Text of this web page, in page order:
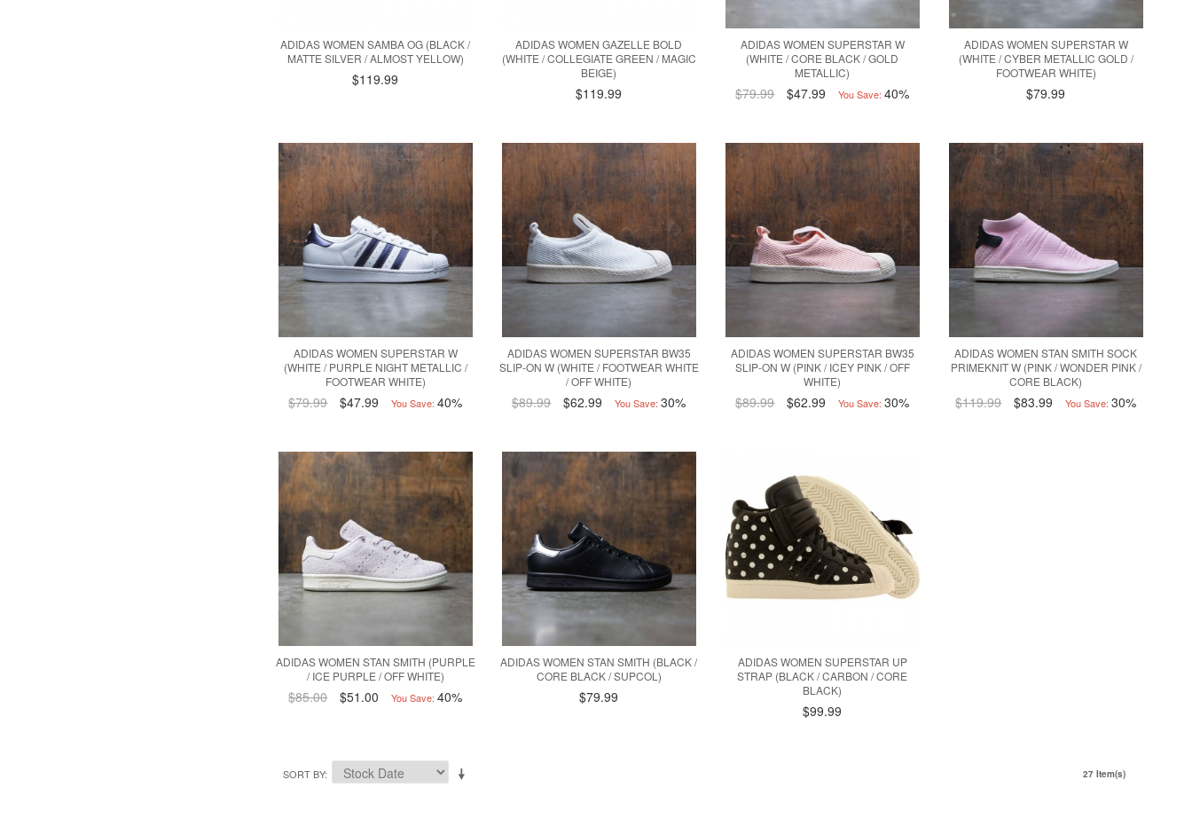
ADIDAS WOMEN SAMBA OG (BLACK /
MATTE SILVER / ALMOST YELLOW)
$119.99
ADIDAS WOMEN GAZELLE BOLD
(WHITE / COLLEGIATE GREEN / MAGIC
BEIGE)
$119.99
ADIDAS WOMEN SUPERSTAR W
(WHITE / CORE BLACK / GOLD
METALLIC)
$79.99 $47.99 You Save: 40%
ADIDAS WOMEN SUPERSTAR W
(WHITE / CYBER METALLIC GOLD /
FOOTWEAR WHITE)
$79.99
ADIDAS WOMEN SUPERSTAR W
(WHITE / PURPLE NIGHT METALLIC /
FOOTWEAR WHITE)
$79.99 $47.99 You Save: 40%
ADIDAS WOMEN SUPERSTAR BW35
SLIP-ON W (WHITE / FOOTWEAR WHITE
/ OFF WHITE)
$89.99 $62.99 You Save: 30%
ADIDAS WOMEN SUPERSTAR BW35
SLIP-ON W (PINK / ICEY PINK / OFF
WHITE)
$89.99 $62.99 You Save: 30%
ADIDAS WOMEN STAN SMITH SOCK
PRIMEKNIT W (PINK / WONDER PINK /
CORE BLACK)
$119.99 $83.99 You Save: 30%
ADIDAS WOMEN STAN SMITH (PURPLE
/ ICE PURPLE / OFF WHITE)
$85.00 $51.00 You Save: 40%
ADIDAS WOMEN STAN SMITH (BLACK /
CORE BLACK / SUPCOL)
$79.99
ADIDAS WOMEN SUPERSTAR UP
STRAP (BLACK / CARBON / CORE
BLACK)
$99.99
SORT BY 27 Item(s)